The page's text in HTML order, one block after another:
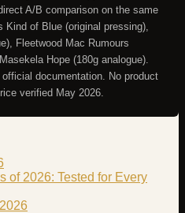
A/B comparison on the same
Kind of Blue (original pressing),
Fleetwood Mac Rumours
Hope (180g analogue).
documentation. No product
verified May 2026.
of 2026: Tested for Every